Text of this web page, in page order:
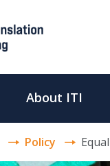
About ITI
Policy